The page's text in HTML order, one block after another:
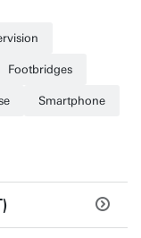
Footbridges
Smartphone